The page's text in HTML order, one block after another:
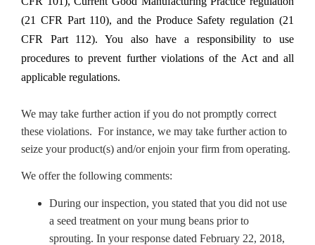
(21 CFR Part 110), and the Produce Safety regulation (21
CFR Part 112). You also have a responsibility to use
procedures to prevent further violations of the Act and all
applicable regulations.
We may take further action if you do not promptly correct
these violations. For instance, we may take further action to
seize your product(s) and/or enjoin your firm from operating.
We offer the following comments:
During our inspection, you stated that you did not use
a seed treatment on your mung beans prior to
sprouting. In your response dated February 22, 2018,